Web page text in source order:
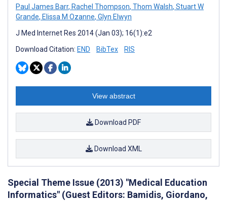
Paul James Barr, Rachel Thompson, Thom Walsh, Stuart W
Grande, Elissa M Ozanne, Glyn Elwyn
J Med Internet Res 2014 (Jan 03); 16(1):e2
Download Citation: END BibTex RIS
View abstract
Download PDF
Download XML
Special Theme Issue (2013) "Medical Education
Informatics" (Guest Editors: Bamidis, Giordano,